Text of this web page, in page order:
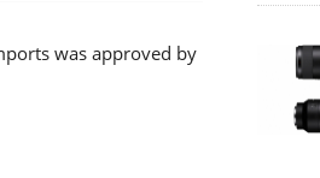
was approved by